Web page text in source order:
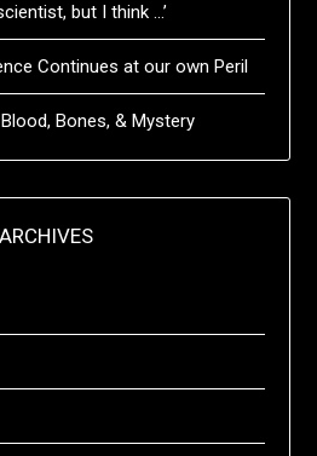
but I think …’
Continues at our own Peril
Bones, & Mystery
ARCHIVES